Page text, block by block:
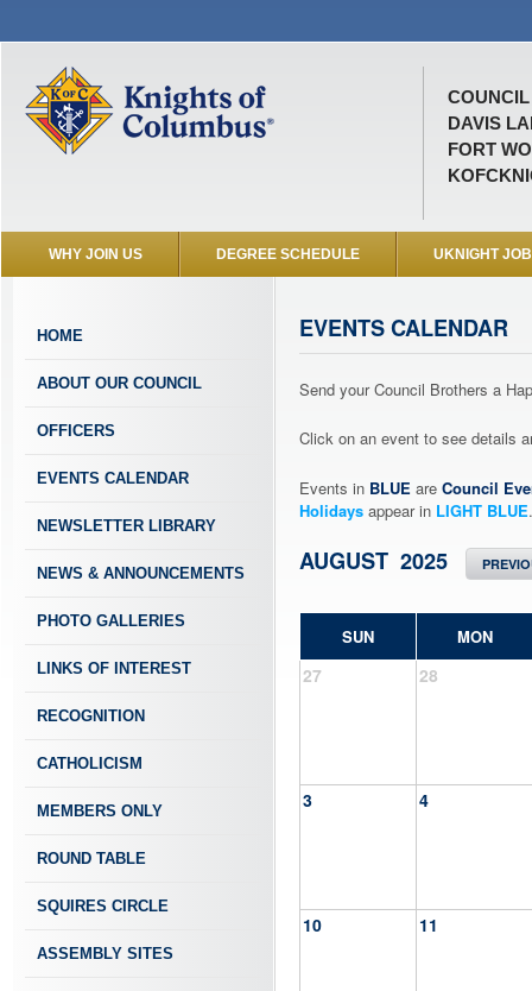
COUNCIL
DAVIS
FORT
WHY JOIN US DEGREE SCHEDULE UKNIGHT
HOME
ABOUT OUR COUNCIL
OFFICERS
EVENTS CALENDAR
NEWSLETTER LIBRARY
NEWS & ANNOUNCEMENTS
PHOTO GALLERIES
LINKS OF INTEREST
RECOGNITION
CATHOLICISM
MEMBERS ONLY
ROUND TABLE
SQUIRES CIRCLE
ASSEMBLY SITES
EVENTS CALENDAR
Send your Council Brothers a
Click on an event to see details
Events in BLUE are Council
Holidays appear in LIGHT BLUE.
AUGUST 2025
SUN MON
27 28
3 4
10 11